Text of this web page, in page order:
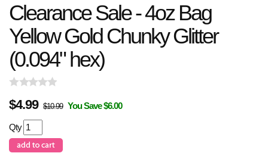
Clearance Sale - 4oz Bag
Yellow Gold Chunky Glitter
(0.094" hex)
$4.99 $10.99 You Save $6.00
Qty